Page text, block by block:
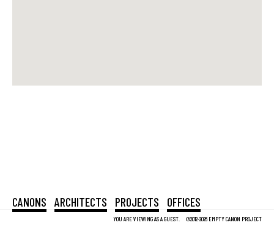
YOU ARE VIEWING AS A GUEST. ©2012-2026 EMPTY CANON PROJECT
CANONS ARCHITECTS PROJECTS OFFICES